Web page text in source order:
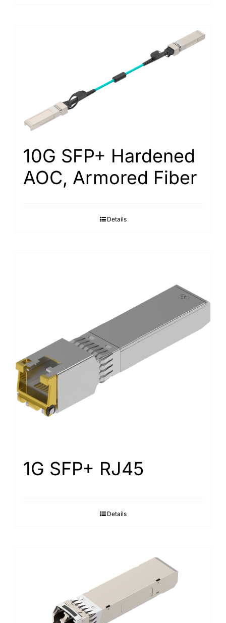
10G SFP+ Hardened
AOC, Armored Fiber
Details
1G SFP+ RJ45
Details